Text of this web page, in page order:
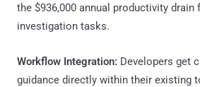
the $936,000 annual productivity drain
investigation tasks.
Workflow Integration: Developers get
guidance directly within their existing